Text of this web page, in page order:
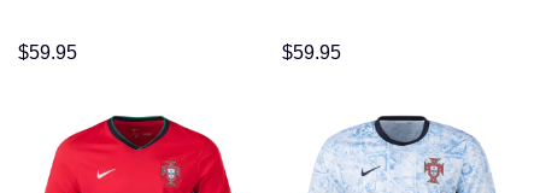
$59.95 $59.95